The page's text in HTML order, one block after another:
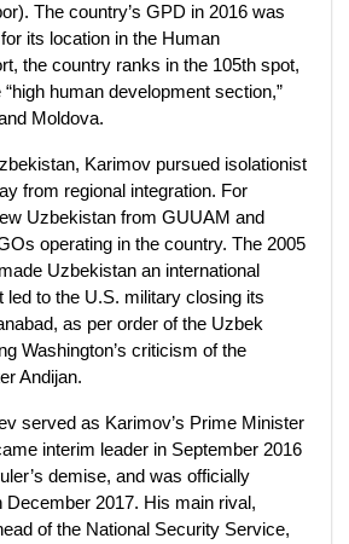
The country’s GPD in 2016 was
its location in the Human
the country ranks in the 105th spot,
human development section,”
Moldova.
Karimov pursued isolationist
from regional integration. For
Uzbekistan from GUUAM and
operating in the country. The 2005
Uzbekistan an international
led to the U.S. military closing its
as per order of the Uzbek
Washington’s criticism of the
Andijan.
served as Karimov’s Prime Minister
interim leader in September 2016
demise, and was officially
December 2017. His main rival,
of the National Security Service,